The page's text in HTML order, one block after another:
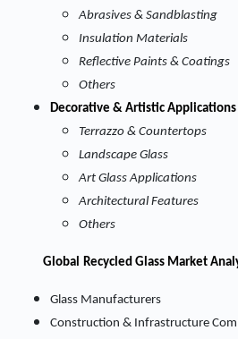
Abrasives & Sandblasting
Insulation Materials
Reflective Paints & Coatings
Others
Decorative & Artistic Applications
Terrazzo & Countertops
Landscape Glass
Art Glass Applications
Architectural Features
Others
Global Recycled Glass Market
Glass Manufacturers
Construction & Infrastructure